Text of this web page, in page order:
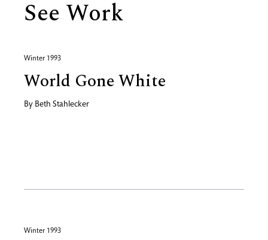
See Work
Winter 1993
World Gone White
By Beth Stahlecker
Winter 1993